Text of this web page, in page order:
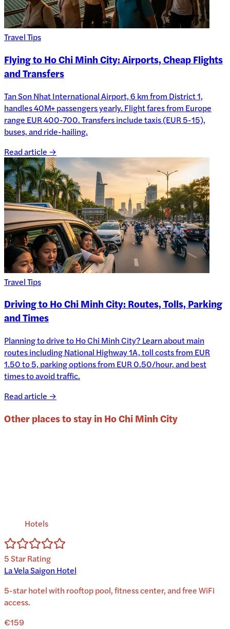
Travel Tips
Flying to Ho Chi Minh City: Airports, Cheap Flights
and Transfers
Tan Son Nhat International Airport, 6 km from District 1,
handles 40M+ passengers yearly. Flight fares from Europe
range EUR 400-700. Transfers include taxis (EUR 5-15),
buses, and ride-hailing.
Read article →
Travel Tips
Driving to Ho Chi Minh City: Routes, Tolls, Parking
and Times
Planning to drive to Ho Chi Minh City? Learn about main
routes including National Highway 1A, toll costs from EUR
1.50 to 5, parking options from EUR 0.50/hour, and best
times to avoid traffic.
Read article →
Other places to stay inHo Chi Minh City
Hotels
5Star Rating
La Vela Saigon Hotel
5-star hotel with rooftop pool, fitness center, and free WiFi
access.
€159